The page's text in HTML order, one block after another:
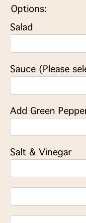
Options:
Salad
Sauce (Please
Add Green
Salt & Vinegar